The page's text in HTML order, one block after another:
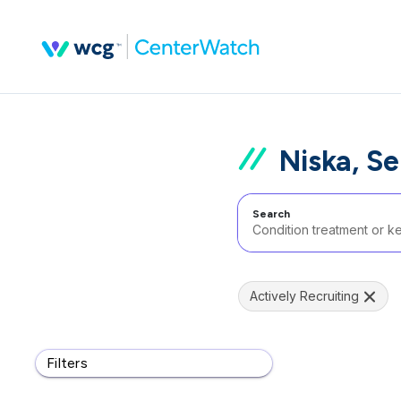
Niska,
Search
Filters
Actively Recruiting